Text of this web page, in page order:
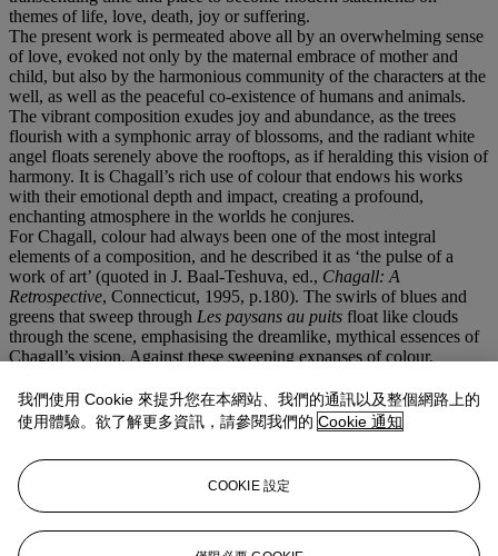
themes of life, love, death, joy or suffering.
The present work is permeated above all by an overwhelming sense
of love, evoked not only by the maternal embrace of mother and
child, but also by the harmonious community of the characters at the
well, as well as the peaceful co-existence of humans and animals.
The vibrant composition exudes joy and abundance, as the trees
flourish with a symphonic array of blossoms, and the radiant white
angel floats serenely above the rooftops, as if heralding this vision of
harmony. It is Chagall’s rich use of colour that endows his works
with their emotional depth and impact, creating a profound,
enchanting atmosphere in the worlds he conjures.
For Chagall, colour had always been one of the most integral
elements of a composition, and he described it as ‘the pulse of a
work of art’ (quoted in J. Baal-Teshuva, ed., Chagall: A
Retrospective, Connecticut, 1995, p.180). The swirls of blues and
greens that sweep through Les paysans au puits float like clouds
through the scene, emphasising the dreamlike, mythical essences of
Chagall’s vision. Against these sweeping expanses of colour,
the flowers and villagers, skilfully varying his techniques to create a
richly layered painting. With its vibrant colour and bold swashes of
medium, the present work relays Chagall’s love of creating, and
artistic exploration. ‘It is finally the works themselves that must
reveal to the viewer [Chagall’s] joy in his painting… which shines
triumphantly through his intensely human works’ (S. Compton,
‘Themes in the Work of Chagall,’ inMarc Chagall, exh. cat., Royal
Academy of Arts, London, 1985, p. 19).
我們使用 Cookie 來提升您在本網站、我們的通訊以及整個網路上的
使用體驗。欲了解更多資訊，請參閱我們的 Cookie 通知
COOKIE 設定